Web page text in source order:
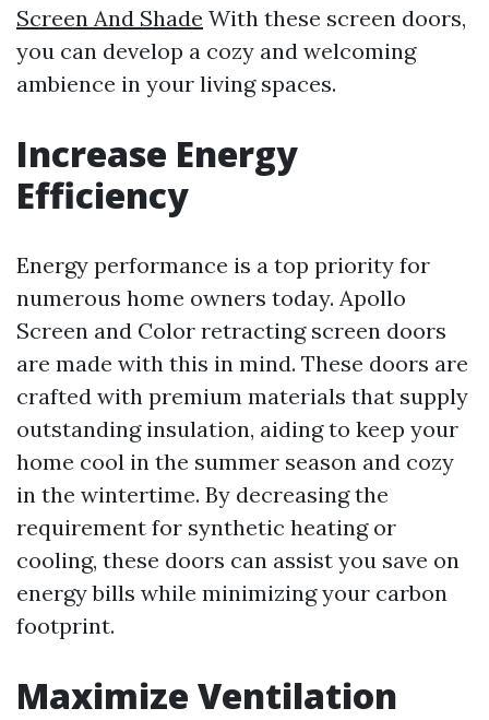
Screen And Shade With these screen doors,
you can develop a cozy and welcoming
ambience in your living spaces.
Increase Energy
Efficiency
Energy performance is a top priority for
numerous home owners today. Apollo
Screen and Color retracting screen doors
are made with this in mind. These doors are
crafted with premium materials that supply
outstanding insulation, aiding to keep your
home cool in the summer season and cozy
in the wintertime. By decreasing the
requirement for synthetic heating or
cooling, these doors can assist you save on
energy bills while minimizing your carbon
footprint.
Maximize Ventilation